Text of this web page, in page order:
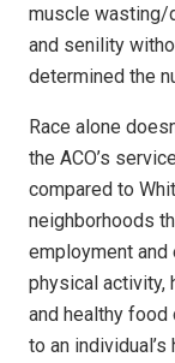
muscle wasting/
and senility
determined the
Race alone
the ACO’s
compared to
neighborhoods
employment
physical activity,
and healthy
to an